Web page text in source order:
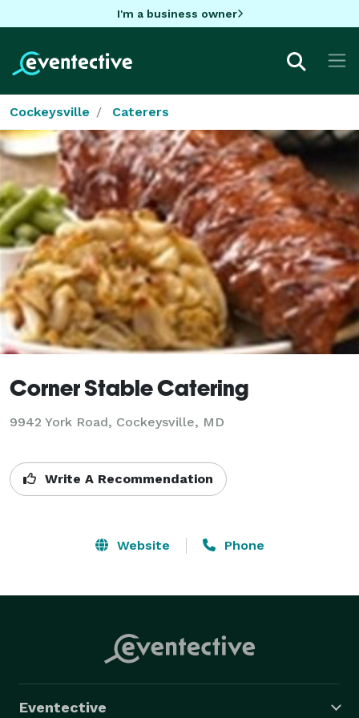
I'm a business owner
Cockeysville Caterers
Corner Stable Catering
9942 York Road, Cockeysville, MD
Write A Recommendation
Website Phone
Eventective